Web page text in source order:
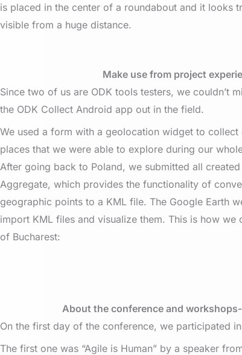
is placed in the center of a roundabout and it looks
visible from a huge distance.
Make use from project
Since two of us are ODK tools testers, we couldn’t
the ODK Collect Android app out in the field.
We used a form with a geolocation widget to
places that we were able to explore during our
After going back to Poland, we submitted all created
Aggregate, which provides the functionality of
geographic points to a KML file. The Google Earth
import KML files and visualize them. This is how we
of Bucharest:
About the conference and
On the first day of the conference, we participated
The first one was “Agile is Human” by a speaker